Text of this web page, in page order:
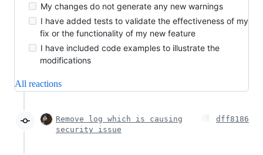
My changes do not generate any new warnings
I have added tests to validate the effectiveness of my
fix or the functionality of my new feature
I have included code examples to illustrate the
modifications
All reactions
Remove log which is causing
security issue
dff8186